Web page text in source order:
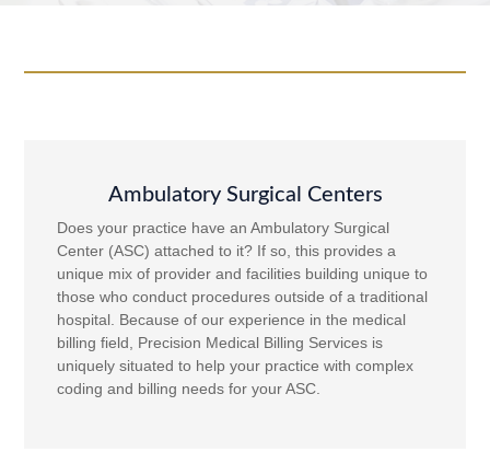
Ambulatory Surgical Centers
Does your practice have an Ambulatory Surgical
Center (ASC) attached to it? If so, this provides a
unique mix of provider and facilities building unique to
those who conduct procedures outside of a traditional
hospital. Because of our experience in the medical
billing field, Precision Medical Billing Services is
uniquely situated to help your practice with complex
coding and billing needs for your ASC.